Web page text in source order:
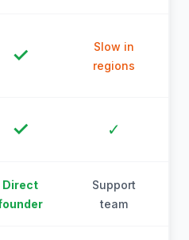
✓
Slow in
regions
✓ ✓
Direct
Support
team